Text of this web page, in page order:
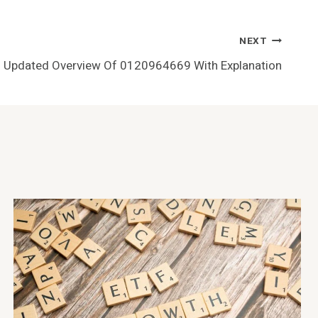
NEXT
Updated Overview Of 0120964669 With Explanation